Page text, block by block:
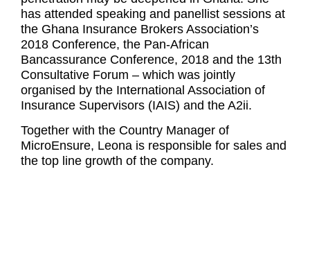
has attended speaking and panellist sessions at
the Ghana Insurance Brokers Association’s
2018 Conference, the Pan-African
Bancassurance Conference, 2018 and the 13th
Consultative Forum – which was jointly
organised by the International Association of
Insurance Supervisors (IAIS) and the A2ii.
Together with the Country Manager of
MicroEnsure, Leona is responsible for sales and
the top line growth of the company.